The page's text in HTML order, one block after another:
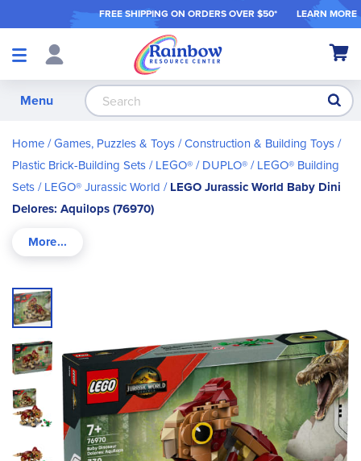
FREE SHIPPING ON ORDERS OVER $50* LEARN MORE
Shop
My
Menu
Home Games, Puzzles & Toys Construction & Building Toys
Plastic Brick-Building Sets LEGO® / DUPLO® LEGO® Building
Sets LEGO® Jurassic World
LEGO Jurassic World Baby Dini
Delores: Aquilops (76970)
Skip
to
the
end
of
the
images
gallery